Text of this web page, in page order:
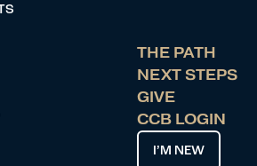
THE PATH
NEXT STEPS
GIVE
CCB LOGIN
I’M NEW